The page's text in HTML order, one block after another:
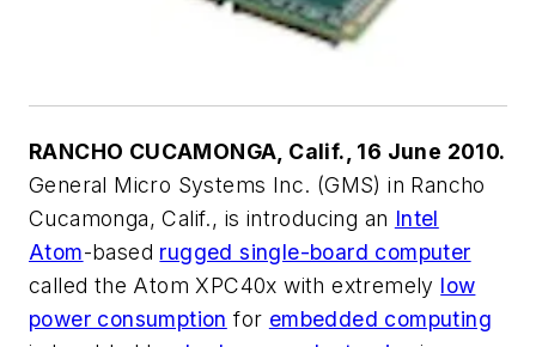
RANCHO CUCAMONGA, Calif., 16 June 2010.
General Micro Systems Inc. (GMS) in Rancho
Cucamonga, Calif., is introducing an Intel
Atom-based rugged single-board computer
called the Atom XPC40x with extremely low
power consumption for embedded computing